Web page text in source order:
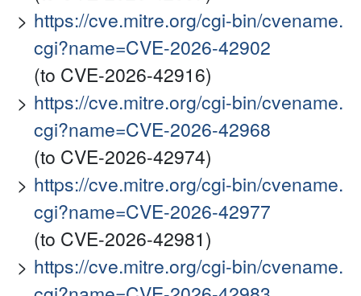
https://cve.mitre.org/cgi-bin/cvename.
cgi?name=CVE-2026-42902
(to CVE-2026-42916)
https://cve.mitre.org/cgi-bin/cvename.
cgi?name=CVE-2026-42968
(to CVE-2026-42974)
https://cve.mitre.org/cgi-bin/cvename.
cgi?name=CVE-2026-42977
(to CVE-2026-42981)
https://cve.mitre.org/cgi-bin/cvename.